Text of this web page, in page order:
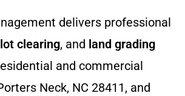
delivers professional
lot clearing, and land grading
and commercial
Neck, NC 28411, and